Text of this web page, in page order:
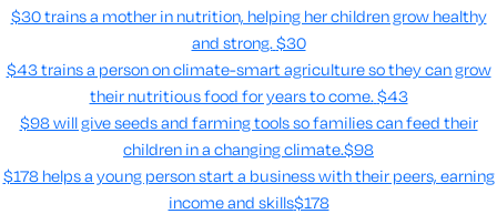
$30 trains a mother in nutrition, helping her children grow healthy
and strong. $30
$43 trains a person on climate-smart agriculture so they can grow
their nutritious food for years to come​. $43
$98 will give seeds and farming tools so families can feed their
children in a changing climate.​$98
$178 helps a young person start a business with their peers, earning
income and skills​$178